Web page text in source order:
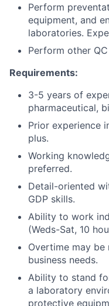
Perform
equipment, and
laboratories.
Perform other
Requirements:
3-5 years of
pharmaceutical,
Prior experience
plus.
Working
preferred.
Detail-oriented
GDP skills.
Ability to work
(Weds-Sat, 10
Overtime may be
business needs.
Ability to stand
a laboratory
protective